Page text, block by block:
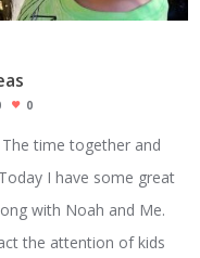
0
time together and
I have some great
with Noah and Me.
the attention of kids